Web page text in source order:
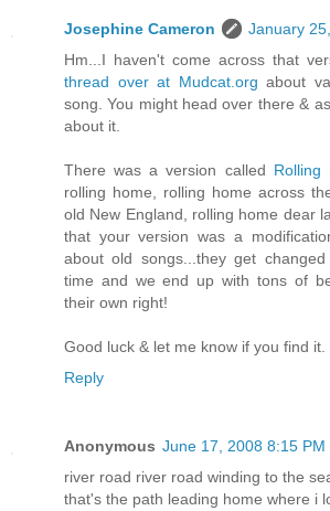
Josephine Cameron
January
Hm...I haven't come across that
thread over at Mudcat.org about
song. You might head over there &
about it.
There was a version called Rolling
rolling home, rolling home across
old New England, rolling home dear
that your version was a
about old songs...they get
time and we end up with tons of
their own right!
Good luck & let me know if you find it.
Reply
Anonymous June 17, 2008 8:15 PM
river road river road winding to the
that's the path leading home where i